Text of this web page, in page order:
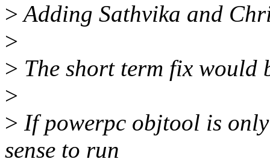
>Adding Sathvika and
>
> The short term fix would
>
> If powerpc objtool is
sense to run